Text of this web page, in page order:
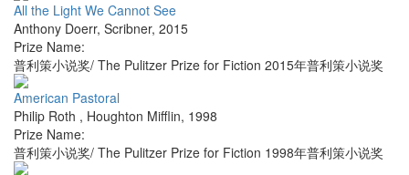
All the Light We Cannot See
Anthony Doerr, Scribner, 2015
Prize Name:
普利策小说奖/ The Pulitzer Prize for Fiction 2015年普利策小说奖
American Pastoral
Philip Roth , Houghton Mifflin, 1998
Prize Name:
普利策小说奖/ The Pulitzer Prize for Fiction 1998年普利策小说奖